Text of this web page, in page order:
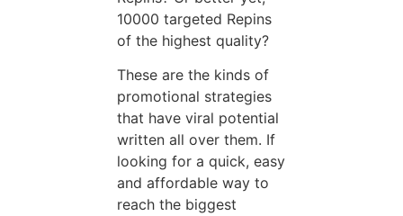
10000 targeted Repins
of the highest quality?
These are the kinds of
promotional strategies
that have viral potential
written all over them. If
looking for a quick, easy
and affordable way to
reach the biggest